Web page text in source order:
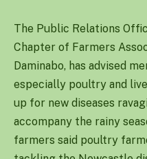
The Public Relations
Chapter of Farmers
Daminabo, has advised
especially poultry and
up for new diseases
accompany the rainy
farmers said poultry